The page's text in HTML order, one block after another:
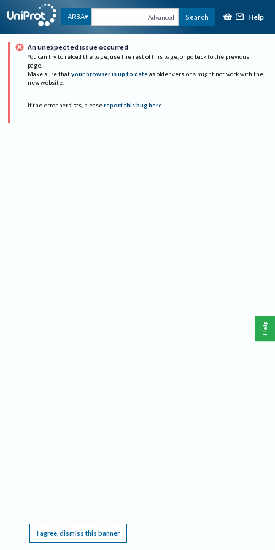
ARBA Advanced Search Help
An unexpected issue occurred
You can try to reload the page, use the rest of this page, or go back to the previous
page.
Make sure that your browser is up to date as older versions might not work with the
new website.
If the error persists, please report this bug here.
I agree, dismiss this banner
Help